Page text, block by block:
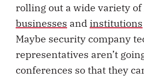
rolling out a wide variety
businesses and institutions
Maybe security company
representatives aren’t
conferences so that they